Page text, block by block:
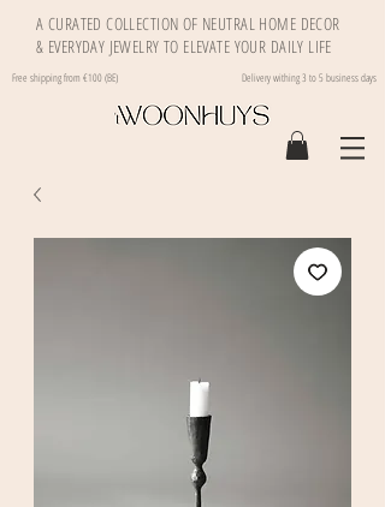
A CURATED COLLECTION OF NEUTRAL HOME DECOR
& EVERYDAY JEWELRY TO ELEVATE YOUR DAILY LIFE
Free shipping from €100 (BE) Delivery withing 3 to 5 business days